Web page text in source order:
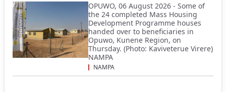
OPUWO, 06 August 2026 - Some of
the 24 completed Mass Housing
Development Programme houses
handed over to beneficiaries in
Opuwo, Kunene Region, on
Thursday. (Photo: Kaviveterue Virere)
NAMPA
NAMPA